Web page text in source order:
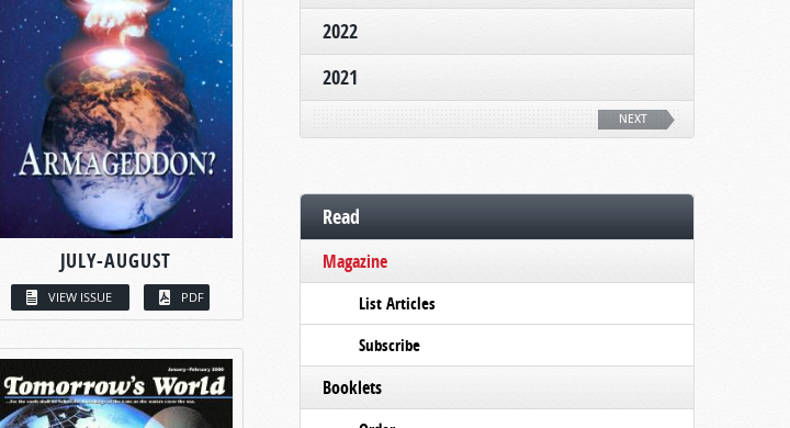
JULY-AUGUST
VIEW ISSUE PDF
2022
2021
NEXT
Read
Magazine
List Articles
Subscribe
Booklets